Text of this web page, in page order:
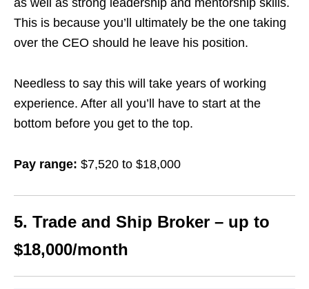
as well as strong leadership and mentorship skills.
This is because you’ll ultimately be the one taking
over the CEO should he leave his position.
Needless to say this will take years of working
experience. After all you’ll have to start at the
bottom before you get to the top.
Pay range: $7,520 to $18,000
5. Trade and Ship Broker – up to
$18,000/month